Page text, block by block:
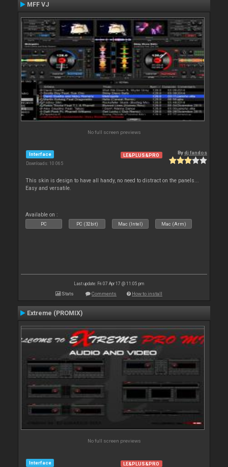
MFF VJ
No full screen previews
Interface
Downloads: 10 065
LE&PLUS&PRO Bydj fandos
This skin is design to have all handy, no need to distract on the panels...
Easy and versatile.
Available on :
PC PC (32bit) Mac (Intel) Mac (Arm)
Last update: Fri 07 Apr 17 @ 11:05 pm
Stats Comments How to install
Extreme (PROMIX)
No full screen previews
Interface
LE&PLUS&PRO